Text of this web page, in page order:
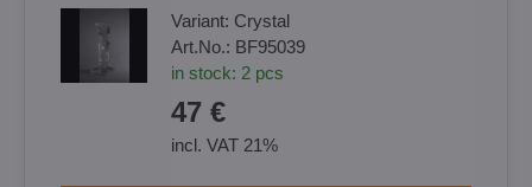
Variant: Crystal
Art.No.: BF95039
in stock: 2 pcs
47 €
incl. VAT 21%